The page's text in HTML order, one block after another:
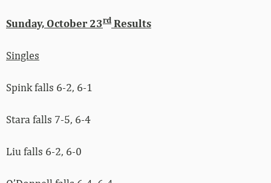
Sunday, October 23rd Results
Singles
Spink falls 6-2, 6-1
Stara falls 7-5, 6-4
Liu falls 6-2, 6-0